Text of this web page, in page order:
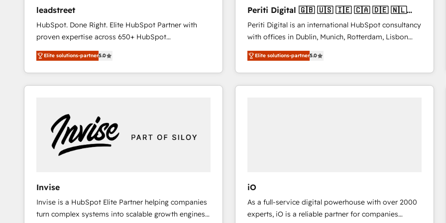
your challenge; our passionate and growth driven
team of 100+ experts is ready for you! Driving digital
growth | www.brightdigital.com
international offices and 175+ employees.
leadstreet
HubSpot. Done Right. Elite HubSpot Partner with
proven expertise across 650+ HubSpot
implementations. With 12+ years of HubSpot
experience, we help you use the HubSpot platform
to its fullest capacity, improve your current HubSpot
website, or build your new one.
Elite solutions-partner5.0
Periti Digital 🇬🇧 🇺🇸 🇮🇪 🇨🇦 🇩🇪 🇳🇱
🇵🇹
Periti Digital is an international HubSpot consultancy
with offices in Dublin, Munich, Rotterdam, Lisbon
and New York. 🔎 We are focused on enhancing
revenue-generation strategies for clients through
complete integration of core business processes
and systems (such as ERP and e-commerce
represent key aspects of the project's success.
Elite solutions-partner5.0
Invise
Invise is a HubSpot Elite Partner helping companies
turn complex systems into scalable growth engines.
iO
As a full-service digital powerhouse with over 2000
experts, iO is a reliable partner for companies